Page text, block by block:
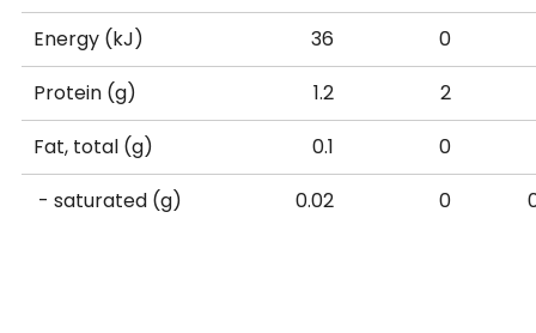
Sodium (mg) 6 0
Vitamin A Equiv.
(µg)
111 15% RDI*
Calcium (mg)
Percentage Daily Intakes are based on an average
Energy (kJ) 36
0
Protein (g)
1.2
2
Fat, total (g)
0.1
0
- saturated (g)
0.02 0